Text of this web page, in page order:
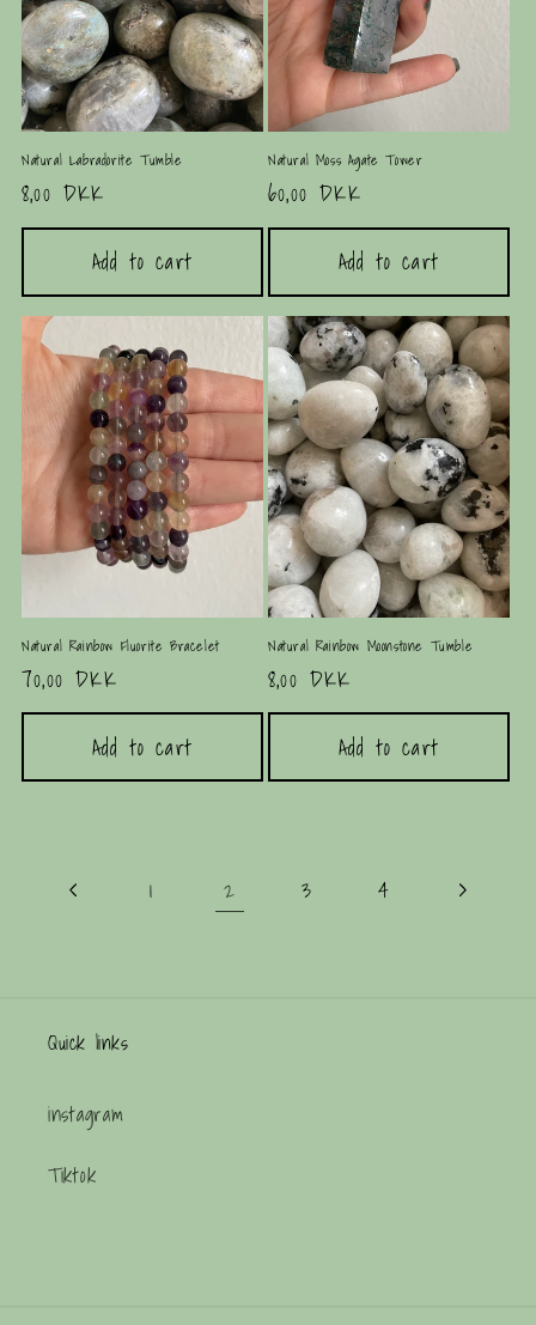
Natural Labradorite Tumble
Regular
price
8,00 DKK
Add to cart
Natural Moss Agate Tower
Regular
price
60,00 DKK
Add to cart
Natural Rainbow Fluorite Bracelet
Regular
price
70,00 DKK
Add to cart
Natural Rainbow Moonstone Tumble
Regular
price
8,00 DKK
Add to cart
1 2 3 4
Quick links
instagram
Tiktok